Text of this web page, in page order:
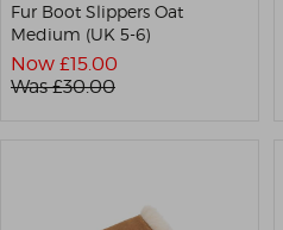
Fur Boot Slippers Oat
Medium (UK 5-6)
Now £15.00
Was £30.00